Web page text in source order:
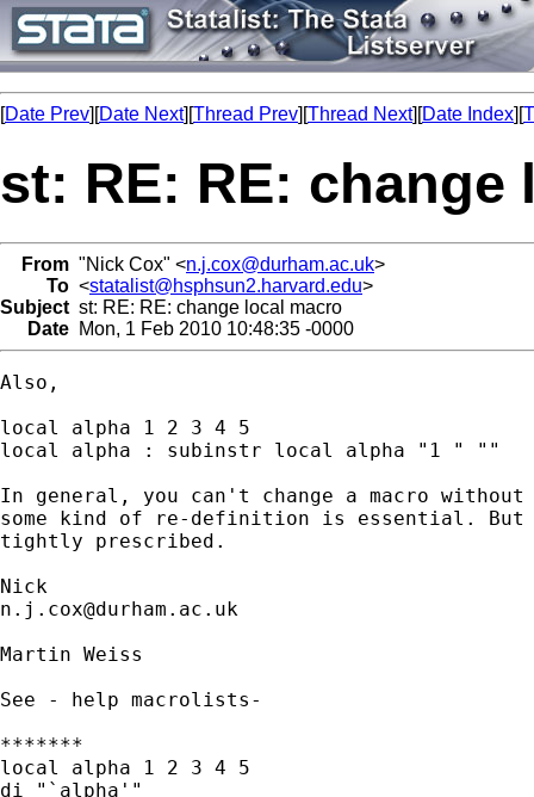
[Date Prev][Date Next][Thread Prev][Thread Next][Date Index][
st: RE: RE: change
From "Nick Cox" <n.j.cox@durham.ac.uk>
To <statalist@hsphsun2.harvard.edu>
Subject st: RE: RE: change local macro
Date Mon, 1 Feb 2010 10:48:35 -0000
Also,
local alpha 1 2 3 4 5
local alpha : subinstr local alpha "1 " ""
In general, you can't change a macro without
some kind of re-definition is essential. But
tightly prescribed.
n.j.cox@durham.ac.uk
Martin Weiss
See - help macrolists-
*******
local alpha 1 2 3 4 5
di "`alpha'"